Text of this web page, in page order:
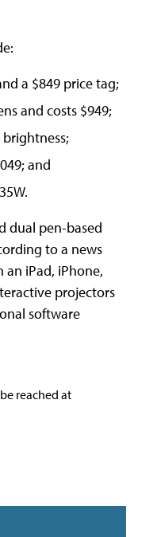
a $849 price tag;
and costs $949;
and
dual pen-based
to a news
iPad, iPhone,
projectors
software
reached at